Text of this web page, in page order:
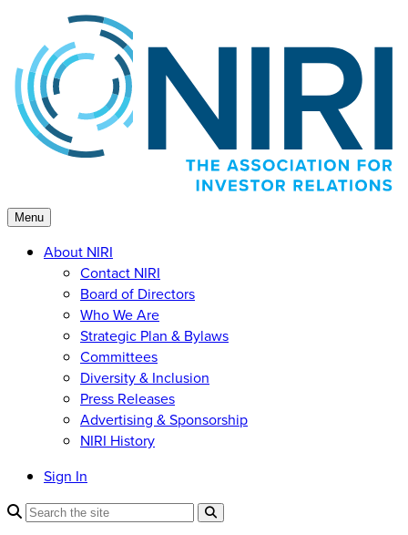
content
Menu
About NIRI
Contact NIRI
Board of Directors
Who We Are
Strategic Plan & Bylaws
Committees
Diversity & Inclusion
Press Releases
Advertising & Sponsorship
NIRI History
Sign In